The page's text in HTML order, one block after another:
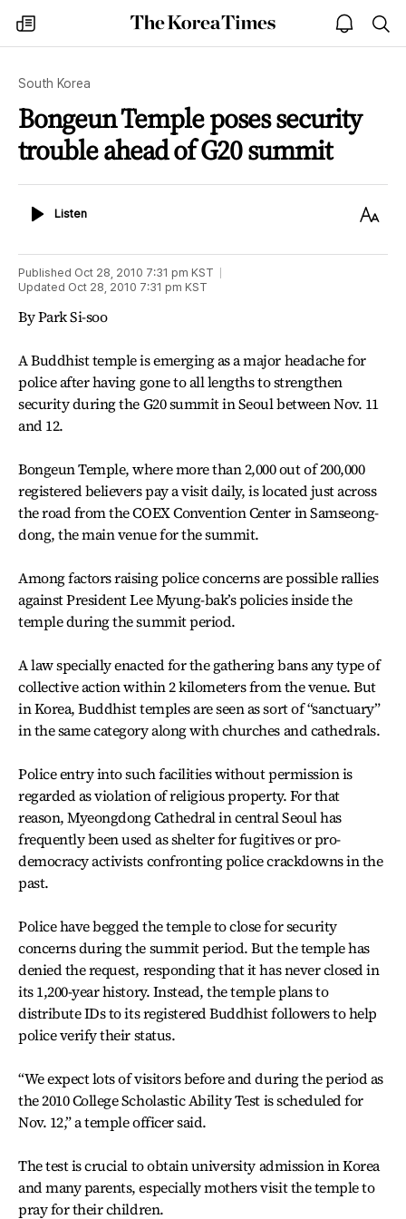
my
times
The
Korea
open
notice
South Korea
Bongeun Temple poses security
trouble ahead of G20 summit
ListenListen
Text
Published Oct 28, 2010 7:31 pm KST
Updated Oct 28, 2010 7:31 pm KST
By Park Si-soo
A Buddhist temple is emerging as a major headache for
police after having gone to all lengths to strengthen
security during the G20 summit in Seoul between Nov. 11
and 12.
Bongeun Temple, where more than 2,000 out of 200,000
registered believers pay a visit daily, is located just across
the road from the COEX Convention Center in Samseong-
dong, the main venue for the summit.
Among factors raising police concerns are possible rallies
against President Lee Myung-bak’s policies inside the
temple during the summit period.
A law specially enacted for the gathering bans any type of
collective action within 2 kilometers from the venue. But
in Korea, Buddhist temples are seen as sort of “sanctuary”
in the same category along with churches and cathedrals.
Police entry into such facilities without permission is
regarded as violation of religious property. For that
reason, Myeongdong Cathedral in central Seoul has
frequently been used as shelter for fugitives or pro-
democracy activists confronting police crackdowns in the
past.
Police have begged the temple to close for security
concerns during the summit period. But the temple has
denied the request, responding that it has never closed in
its 1,200-year history. Instead, the temple plans to
distribute IDs to its registered Buddhist followers to help
police verify their status.
“We expect lots of visitors before and during the period as
the 2010 College Scholastic Ability Test is scheduled for
Nov. 12,” a temple officer said.
The test is crucial to obtain university admission in Korea
and many parents, especially mothers visit the temple to
pray for their children.